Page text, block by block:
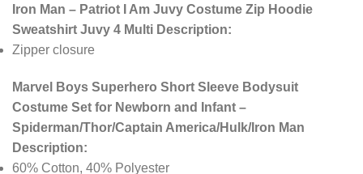
Iron Man – Patriot I Am Juvy Costume Zip Hoodie
Sweatshirt Juvy 4 Multi Description:
Zipper closure
Marvel Boys Superhero Short Sleeve Bodysuit
Costume Set for Newborn and Infant –
Spiderman/Thor/Captain America/Hulk/Iron Man
Description:
60% Cotton, 40% Polyester